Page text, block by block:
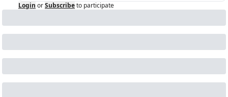
Login orSubscribeto participate